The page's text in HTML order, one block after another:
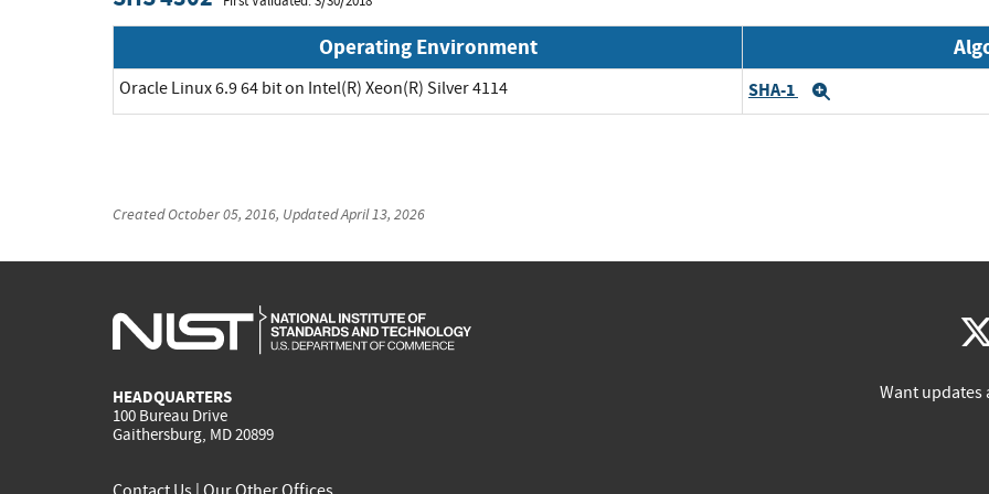
Operating Environment
Oracle Linux 6.9 64 bit on Intel(R) Xeon(R) Silver 4114 SHA-1
CreatedOctober 05, 2016, UpdatedApril 13, 2026
HEADQUARTERS
100 Bureau Drive
Gaithersburg, MD 20899
Want updates